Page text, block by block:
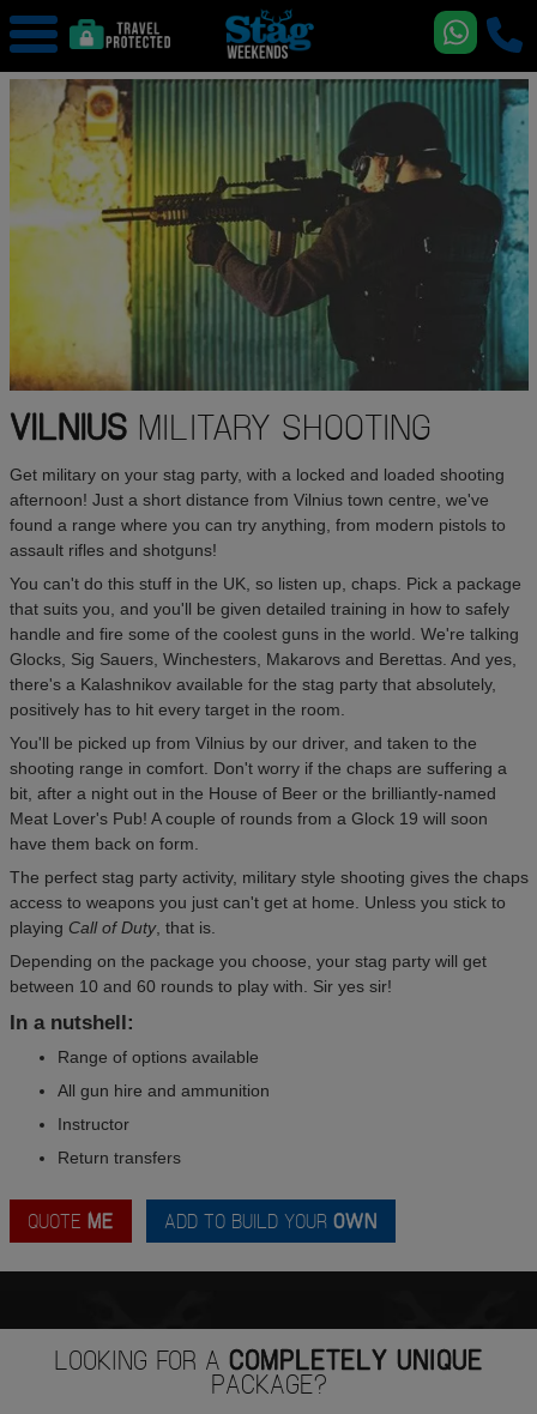
VILNIUSMILITARY SHOOTING
Get military on your stag party, with a locked and loaded shooting
afternoon! Just a short distance from Vilnius town centre, we've
found a range where you can try anything, from modern pistols to
assault rifles and shotguns!
You can't do this stuff in the UK, so listen up, chaps. Pick a package
that suits you, and you'll be given detailed training in how to safely
handle and fire some of the coolest guns in the world. We're talking
Glocks, Sig Sauers, Winchesters, Makarovs and Berettas. And yes,
there's a Kalashnikov available for the stag party that absolutely,
positively has to hit every target in the room.
You'll be picked up from Vilnius by our driver, and taken to the
shooting range in comfort. Don't worry if the chaps are suffering a
bit, after a night out in the House of Beer or the brilliantly-named
Meat Lover's Pub! A couple of rounds from a Glock 19 will soon
have them back on form.
The perfect stag party activity, military style shooting gives the chaps
access to weapons you just can't get at home. Unless you stick to
playing Call of Duty, that is.
Depending on the package you choose, your stag party will get
between 10 and 60 rounds to play with. Sir yes sir!
In a nutshell:
Range of options available
All gun hire and ammunition
Instructor
Return transfers
QUOTE ME ADD TO BUILD YOUR OWN
LOOKING FOR A COMPLETELY UNIQUE
PACKAGE?